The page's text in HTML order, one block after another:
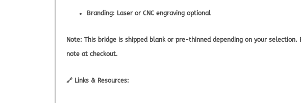
Branding: Laser or CNC engraving optional
Note: This bridge is shipped blank or pre-thinned depending on your
note at checkout.
🔗 Links & Resources: